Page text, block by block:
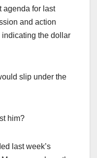
agenda for last
and action
the dollar
slip under the
him?
last week’s